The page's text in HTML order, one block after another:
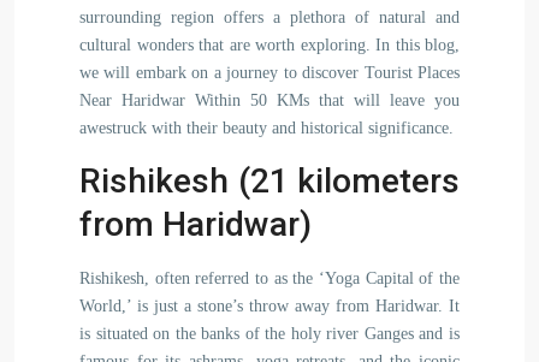
surrounding region offers a plethora of natural and
cultural wonders that are worth exploring. In this blog,
we will embark on a journey to discover Tourist Places
Near Haridwar Within 50 KMs that will leave you
awestruck with their beauty and historical significance.
Rishikesh (21 kilometers
from Haridwar)
Rishikesh, often referred to as the ‘Yoga Capital of the
World,’ is just a stone’s throw away from Haridwar. It
is situated on the banks of the holy river Ganges and is